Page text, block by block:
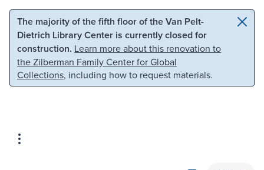
Skip to main content Skip to search
The majority of the fifth floor of the Van Pelt-
Dietrich Library Center is currently closed for
construction. Learn more about this renovation to
the Zilberman Family Center for Global
Collections, including how to request materials.